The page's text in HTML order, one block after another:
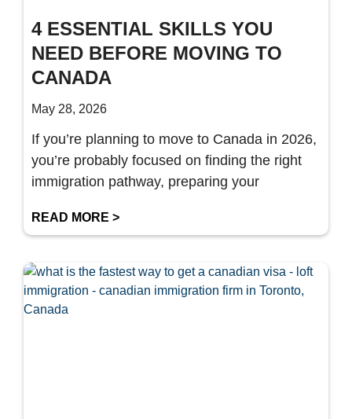
4 ESSENTIAL SKILLS YOU
NEED BEFORE MOVING TO
CANADA
May 28, 2026
If you’re planning to move to Canada in 2026,
you’re probably focused on finding the right
immigration pathway, preparing your
READ MORE >